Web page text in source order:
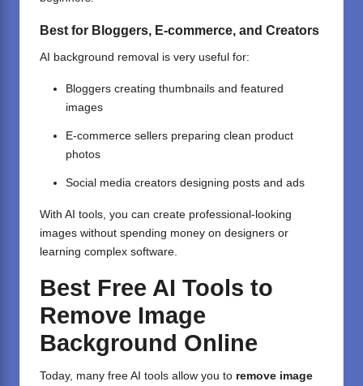
Best for Bloggers, E-commerce, and Creators
AI background removal is very useful for:
Bloggers creating thumbnails and featured
images
E-commerce sellers preparing clean product
photos
Social media creators designing posts and ads
With AI tools, you can create professional-looking
images without spending money on designers or
learning complex software.
Best Free AI Tools to
Remove Image
Background Online
Today, many free AI tools allow you to remove image